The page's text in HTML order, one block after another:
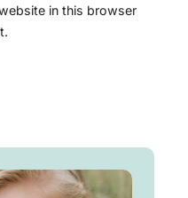
in this browser